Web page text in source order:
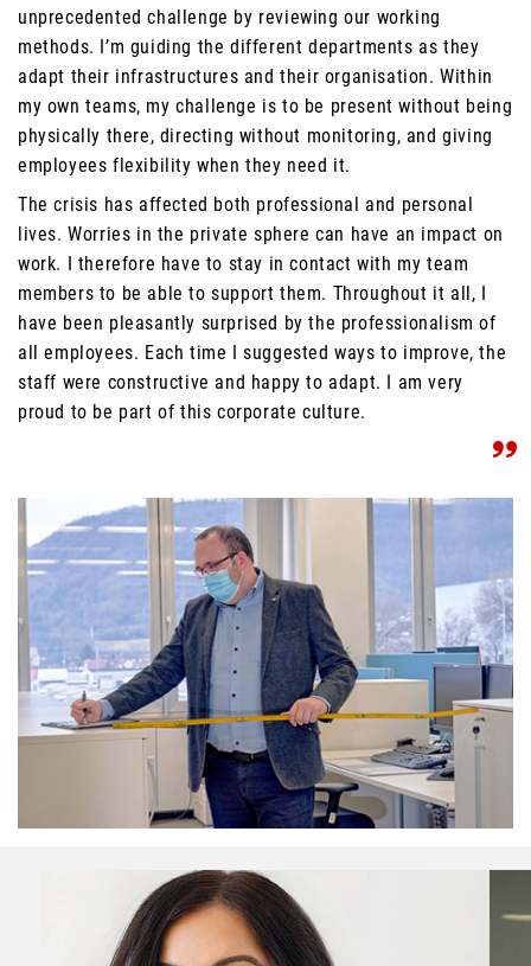
unprecedented challenge by reviewing our working
methods. I’m guiding the different departments as they
adapt their infrastructures and their organisation. Within
my own teams, my challenge is to be present without being
physically there, directing without monitoring, and giving
employees flexibility when they need it.
The crisis has affected both professional and personal
lives. Worries in the private sphere can have an impact on
work. I therefore have to stay in contact with my team
members to be able to support them. Throughout it all, I
have been pleasantly surprised by the professionalism of
all employees. Each time I suggested ways to improve, the
staff were constructive and happy to adapt. I am very
proud to be part of this corporate culture.